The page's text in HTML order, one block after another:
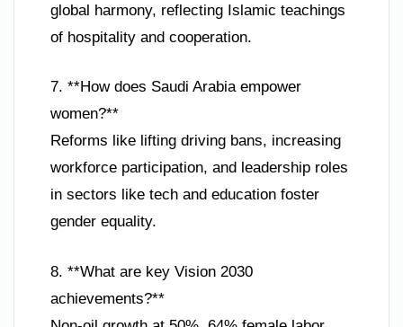
global harmony, reflecting Islamic teachings
of hospitality and cooperation.
7. **How does Saudi Arabia empower
women?**
Reforms like lifting driving bans, increasing
workforce participation, and leadership roles
in sectors like tech and education foster
gender equality.
8. **What are key Vision 2030
achievements?**